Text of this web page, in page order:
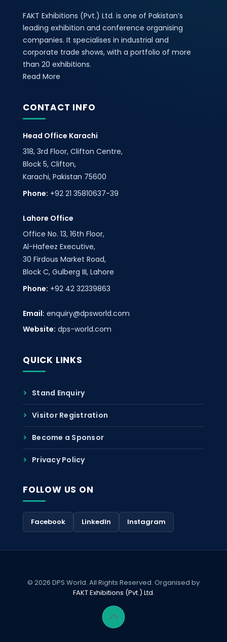
FAKT Exhibitions (Pvt.) Ltd. is one of Pakistan’s
leading exhibition and conference organising
companies. It specialises in industrial and
corporate trade shows, with a portfolio of more
than 20 exhibitions.
Read More
CONTACT INFO
Head Office Karachi
318, 3rd Floor, Clifton Centre,
Block 5, Clifton,
Karachi, Pakistan 75600
Phone: +92 21 35810637-39
Lahore Office
Office No. 13, 16th Floor,
Al-Hafeez Executive,
30 Firdous Market Road,
Block C, Gulberg III, Lahore
Phone: +92 42 32339863
Email: enquiry@dpsworld.com
Website: dps-world.com
QUICK LINKS
Stand Enquiry
Visitor Registration
Become a Sponsor
Privacy Policy
FOLLOW US ON
Facebook LinkedIn Instagram
© 2026 DPS World. All Rights Reserved. Organised by
FAKT Exhibitions (Pvt.) Ltd.